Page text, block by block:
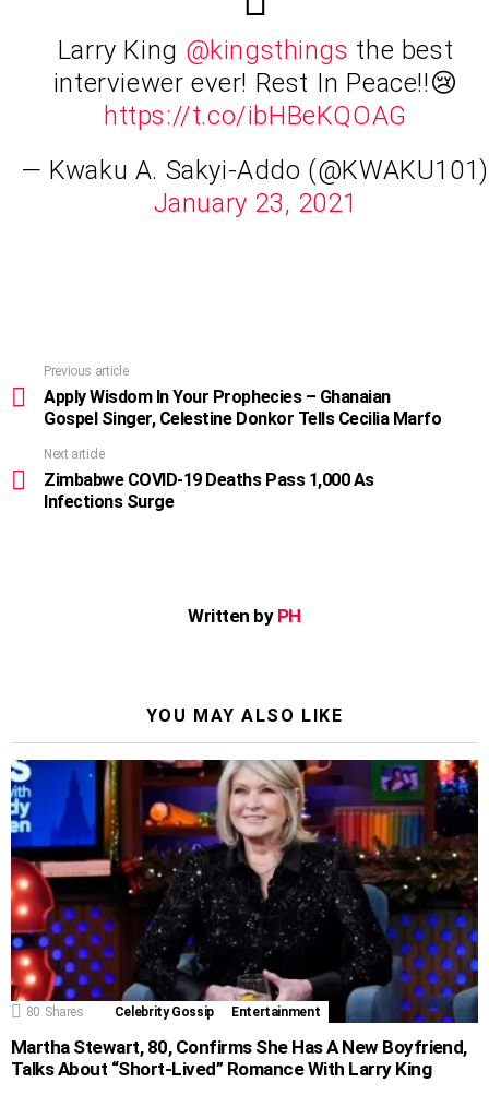
Larry King @kingsthings the best
interviewer ever! Rest In Peace!!😢
https://t.co/ibHBeKQOAG
— Kwaku A. Sakyi-Addo (@KWAKU101)
January 23, 2021
more
Previous article
Apply Wisdom In Your Prophecies – Ghanaian
Gospel Singer, Celestine Donkor Tells Cecilia Marfo
Next article
Zimbabwe COVID-19 Deaths Pass 1,000 As
Infections Surge
Written by PH
YOU MAY ALSO LIKE
80 Shares Celebrity Gossip Entertainment
Martha Stewart, 80, Confirms She Has A New Boyfriend,
Talks About “Short-Lived” Romance With Larry King